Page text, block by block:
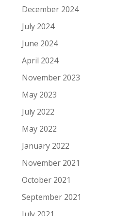
December 2024
July 2024
June 2024
April 2024
November 2023
May 2023
July 2022
May 2022
January 2022
November 2021
October 2021
September 2021